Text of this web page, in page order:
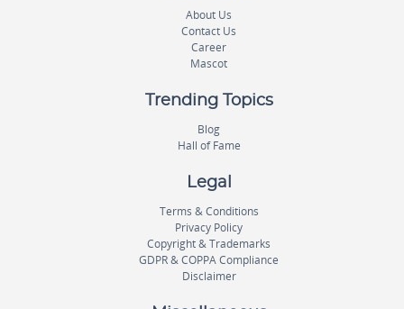
About Us
Contact Us
Career
Mascot
Trending Topics
Blog
Hall of Fame
Legal
Terms & Conditions
Privacy Policy
Copyright & Trademarks
GDPR & COPPA Compliance
Disclaimer